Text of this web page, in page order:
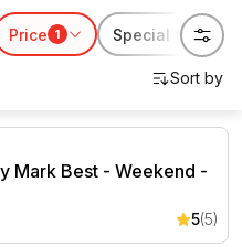
askydiving experience,
for brothers.
Price 1 Special features
Mark Best - Weekend -
Mark Best - Weekend -
5(5)